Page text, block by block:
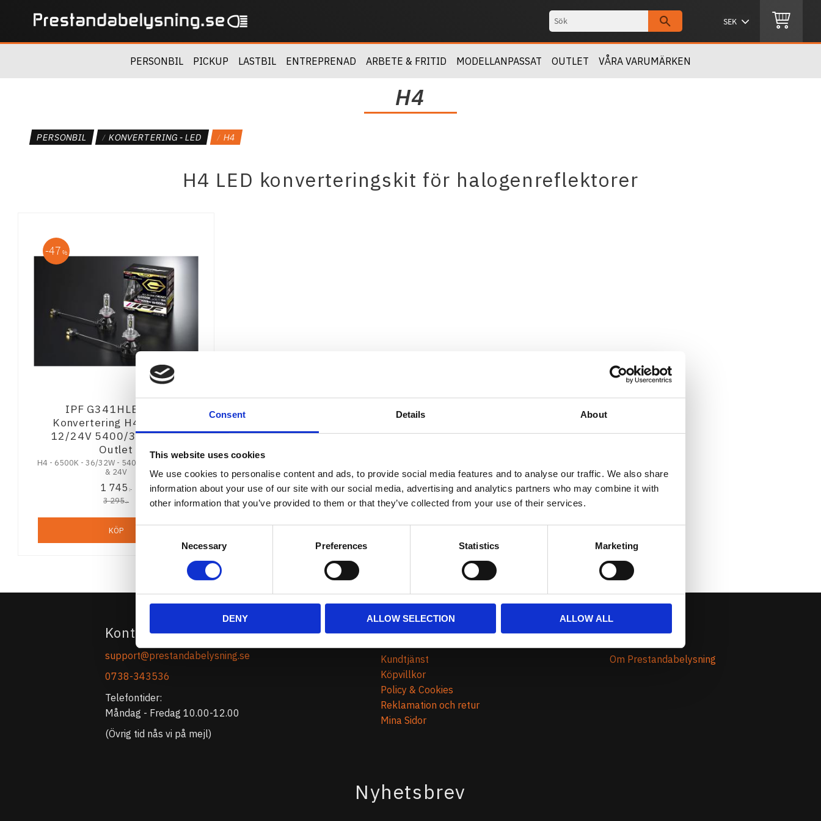
Consent Details About
This website uses cookies
We use cookies to personalise content and ads, to provide social media features and to analyse our traffic. We also share
information about your use of our site with our social media, advertising and analytics partners who may combine it with
other information that you’ve provided to them or that they’ve collected from your use of their services.
Selection
Necessary Preferences Statistics Marketing
DENY ALLOW SELECTION ALLOW ALL
PERSONBIL PICKUP LASTBIL ENTREPRENAD ARBETE & FRITID MODELLANPASSAT OUTLET VÅRA VARUMÄRKEN
H4
PERSONBIL KONVERTERING - LED H4
H4 LED konverteringskit för halogenreflektorer
IPF G341HLB Led-
Konvertering H4 6500K
12/24V 5400/3800LM -
Outlet
H4 - 6500K - 36/32W - 5400/3800 lm - 12V
& 24V
1 745 :-
3 295:-
47 %
KÖP
Kontakta Oss
support@prestandabelysning.se
0738-343536
Telefontider:
Måndag - Fredag 10.00-12.00
(Övrig tid nås vi på mejl)
Kundtjänst
Kundtjänst
Köpvillkor
Policy & Cookies
Reklamation och retur
Mina Sidor
Om Oss
Om Prestandabelysning
Nyhetsbrev